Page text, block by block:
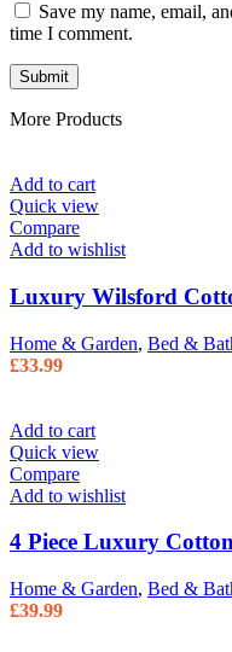
Save my name, email,
time I comment.
More Products
Add to cart
Quick view
Compare
Add to wishlist
Luxury Wilsford
Home & Garden, Bed &
£33.99
Add to cart
Quick view
Compare
Add to wishlist
4 Piece Luxury
Home & Garden, Bed &
£39.99